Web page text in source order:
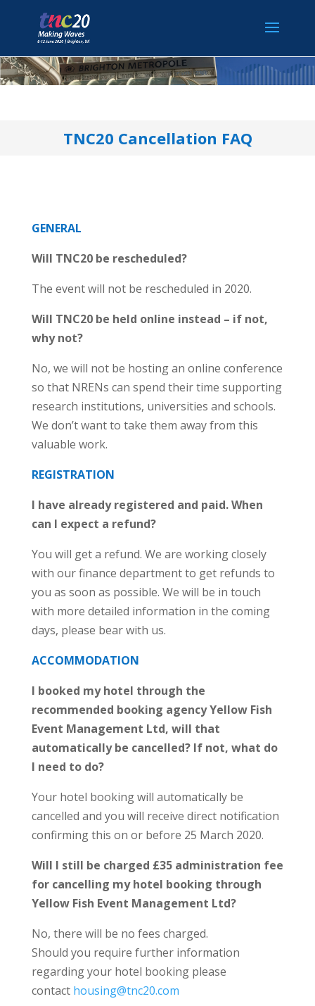
TNC20 Cancellation FAQ
GENERAL
Will TNC20 be rescheduled?
The event will not be rescheduled in 2020.
Will TNC20 be held online instead – if not,
why not?
No, we will not be hosting an online conference
so that NRENs can spend their time supporting
research institutions, universities and schools.
We don’t want to take them away from this
valuable work.
REGISTRATION
I have already registered and paid. When
can I expect a refund?
You will get a refund. We are working closely
with our finance department to get refunds to
you as soon as possible. We will be in touch
with more detailed information in the coming
days, please bear with us.
ACCOMMODATION
I booked my hotel through the
recommended booking agency Yellow Fish
Event Management Ltd, will that
automatically be cancelled? If not, what do
I need to do?
Your hotel booking will automatically be
cancelled and you will receive direct notification
confirming this on or before 25 March 2020.
Will I still be charged £35 administration fee
for cancelling my hotel booking through
Yellow Fish Event Management Ltd?
No, there will be no fees charged.
Should you require further information
regarding your hotel booking please
contact housing@tnc20.com